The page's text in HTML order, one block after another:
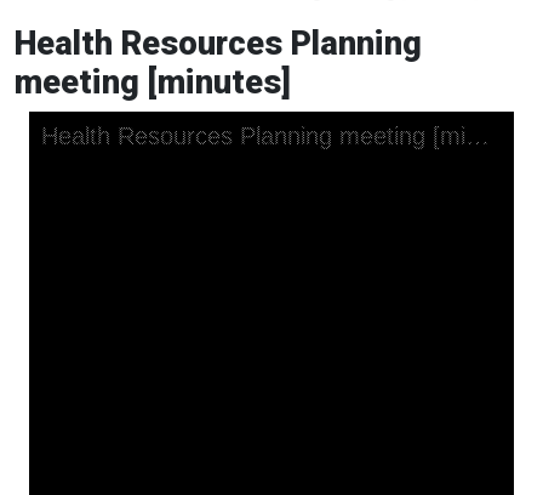
Health Resources Planning
meeting [minutes]